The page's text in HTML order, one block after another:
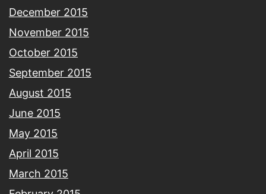
December 2015
November 2015
October 2015
September 2015
August 2015
June 2015
May 2015
April 2015
March 2015